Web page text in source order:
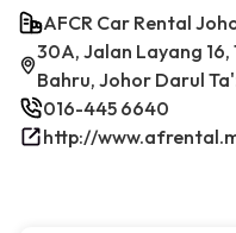
AFCR Car Rental
30A, Jalan Layang
Bahru, Johor Darul
016-445 6640
http://